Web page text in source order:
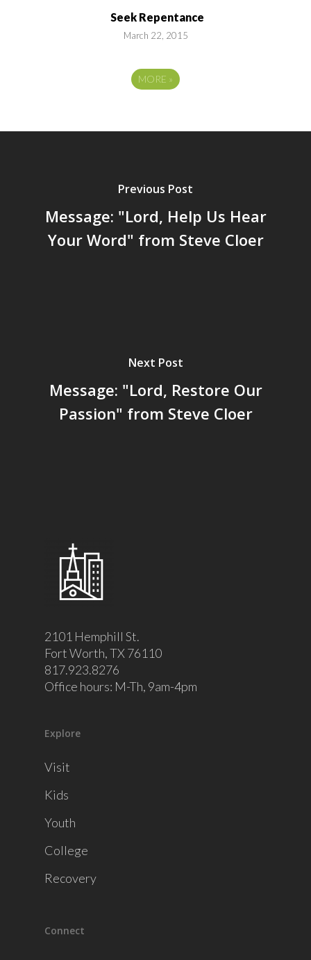
Seek Repentance
March 22, 2015
MORE »
Previous Post
Message: "Lord, Help Us Hear
Your Word" from Steve Cloer
Next Post
Message: "Lord, Restore Our
Passion" from Steve Cloer
2101 Hemphill St.
Fort Worth, TX 76110
817.923.8276
Office hours: M-Th, 9am-4pm
Explore
Visit
Kids
Youth
College
Recovery
Connect